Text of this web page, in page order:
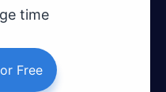
time
Free